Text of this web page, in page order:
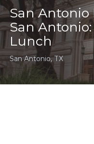
San
San
Lunch
San Antonio, TX